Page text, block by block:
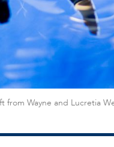
from Wayne and Lucretia